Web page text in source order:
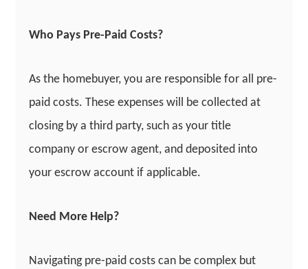
Who Pays Pre-Paid Costs?
As the homebuyer, you are responsible for all pre-
paid costs. These expenses will be collected at
closing by a third party, such as your title
company or escrow agent, and deposited into
your escrow account if applicable.
Need More Help?
Navigating pre-paid costs can be complex but